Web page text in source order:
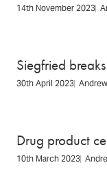
14th November 2023
Siegfried
30th April 2023
Drug product
10th March 2023